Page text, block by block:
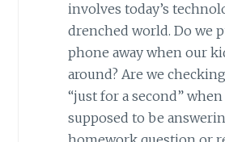
involves today’s
drenched world. Do we
phone away when our
around? Are we
“just for a second” when
supposed to be